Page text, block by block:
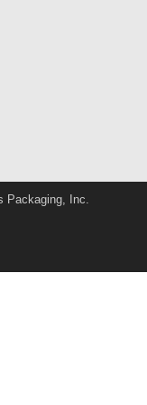
Packaging, Inc.